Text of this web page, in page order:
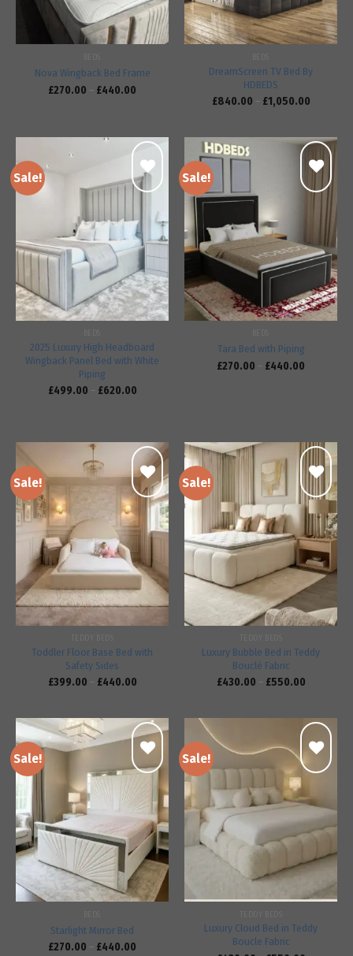
Nova Wingback Bed Frame
£270.00 – £440.00
DreamScreen TV Bed By
HDBEDS
£840.00 – £1,050.00
Sale!
Add to
wishlist
2025 Luxury High Headboard
Wingback Panel Bed with White
Piping
£499.00 – £620.00
Sale!
Add to
wishlist
Tara Bed with Piping
£270.00 – £440.00
Sale!
Add to
wishlist
Toddler Floor Base Bed with
Safety Sides
£399.00 – £440.00
Sale!
Add to
wishlist
Luxury Bubble Bed in Teddy
Bouclé Fabric
£430.00 – £550.00
Sale!
Add to
wishlist
Starlight Mirror Bed
£270.00 – £440.00
Sale!
wishlist
Luxury Cloud Bed in Teddy
Boucle Fabric